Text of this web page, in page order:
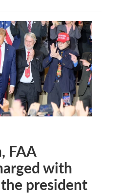
FAA
with
president